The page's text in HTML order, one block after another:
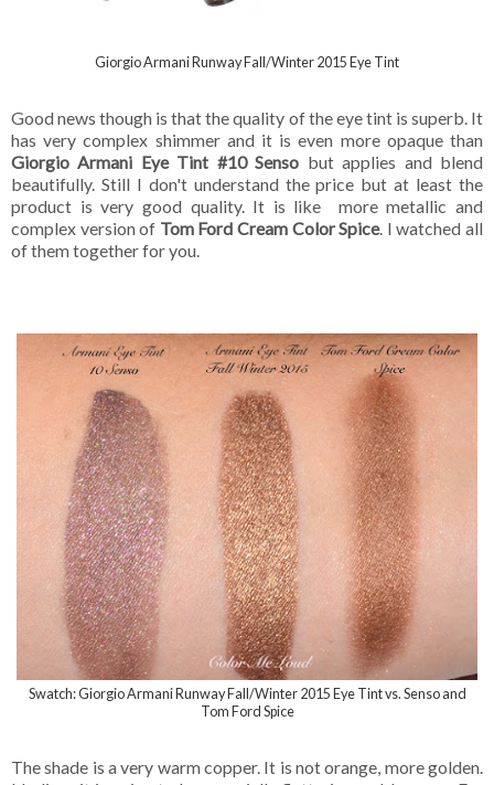
Giorgio Armani Runway Fall/Winter 2015 Eye Tint
Good news though is that the quality of the eye tint is superb. It
has very complex shimmer and it is even more opaque than
Giorgio Armani Eye Tint #10 Senso but applies and blend
beautifully. Still I don't understand the price but at least the
product is very good quality. It is like more metallic and
complex version of Tom Ford Cream Color Spice. I watched all
of them together for you.
Swatch: Giorgio Armani Runway Fall/Winter 2015 Eye Tint vs. Senso and
Tom Ford Spice
The shade is a very warm copper. It is not orange, more golden.